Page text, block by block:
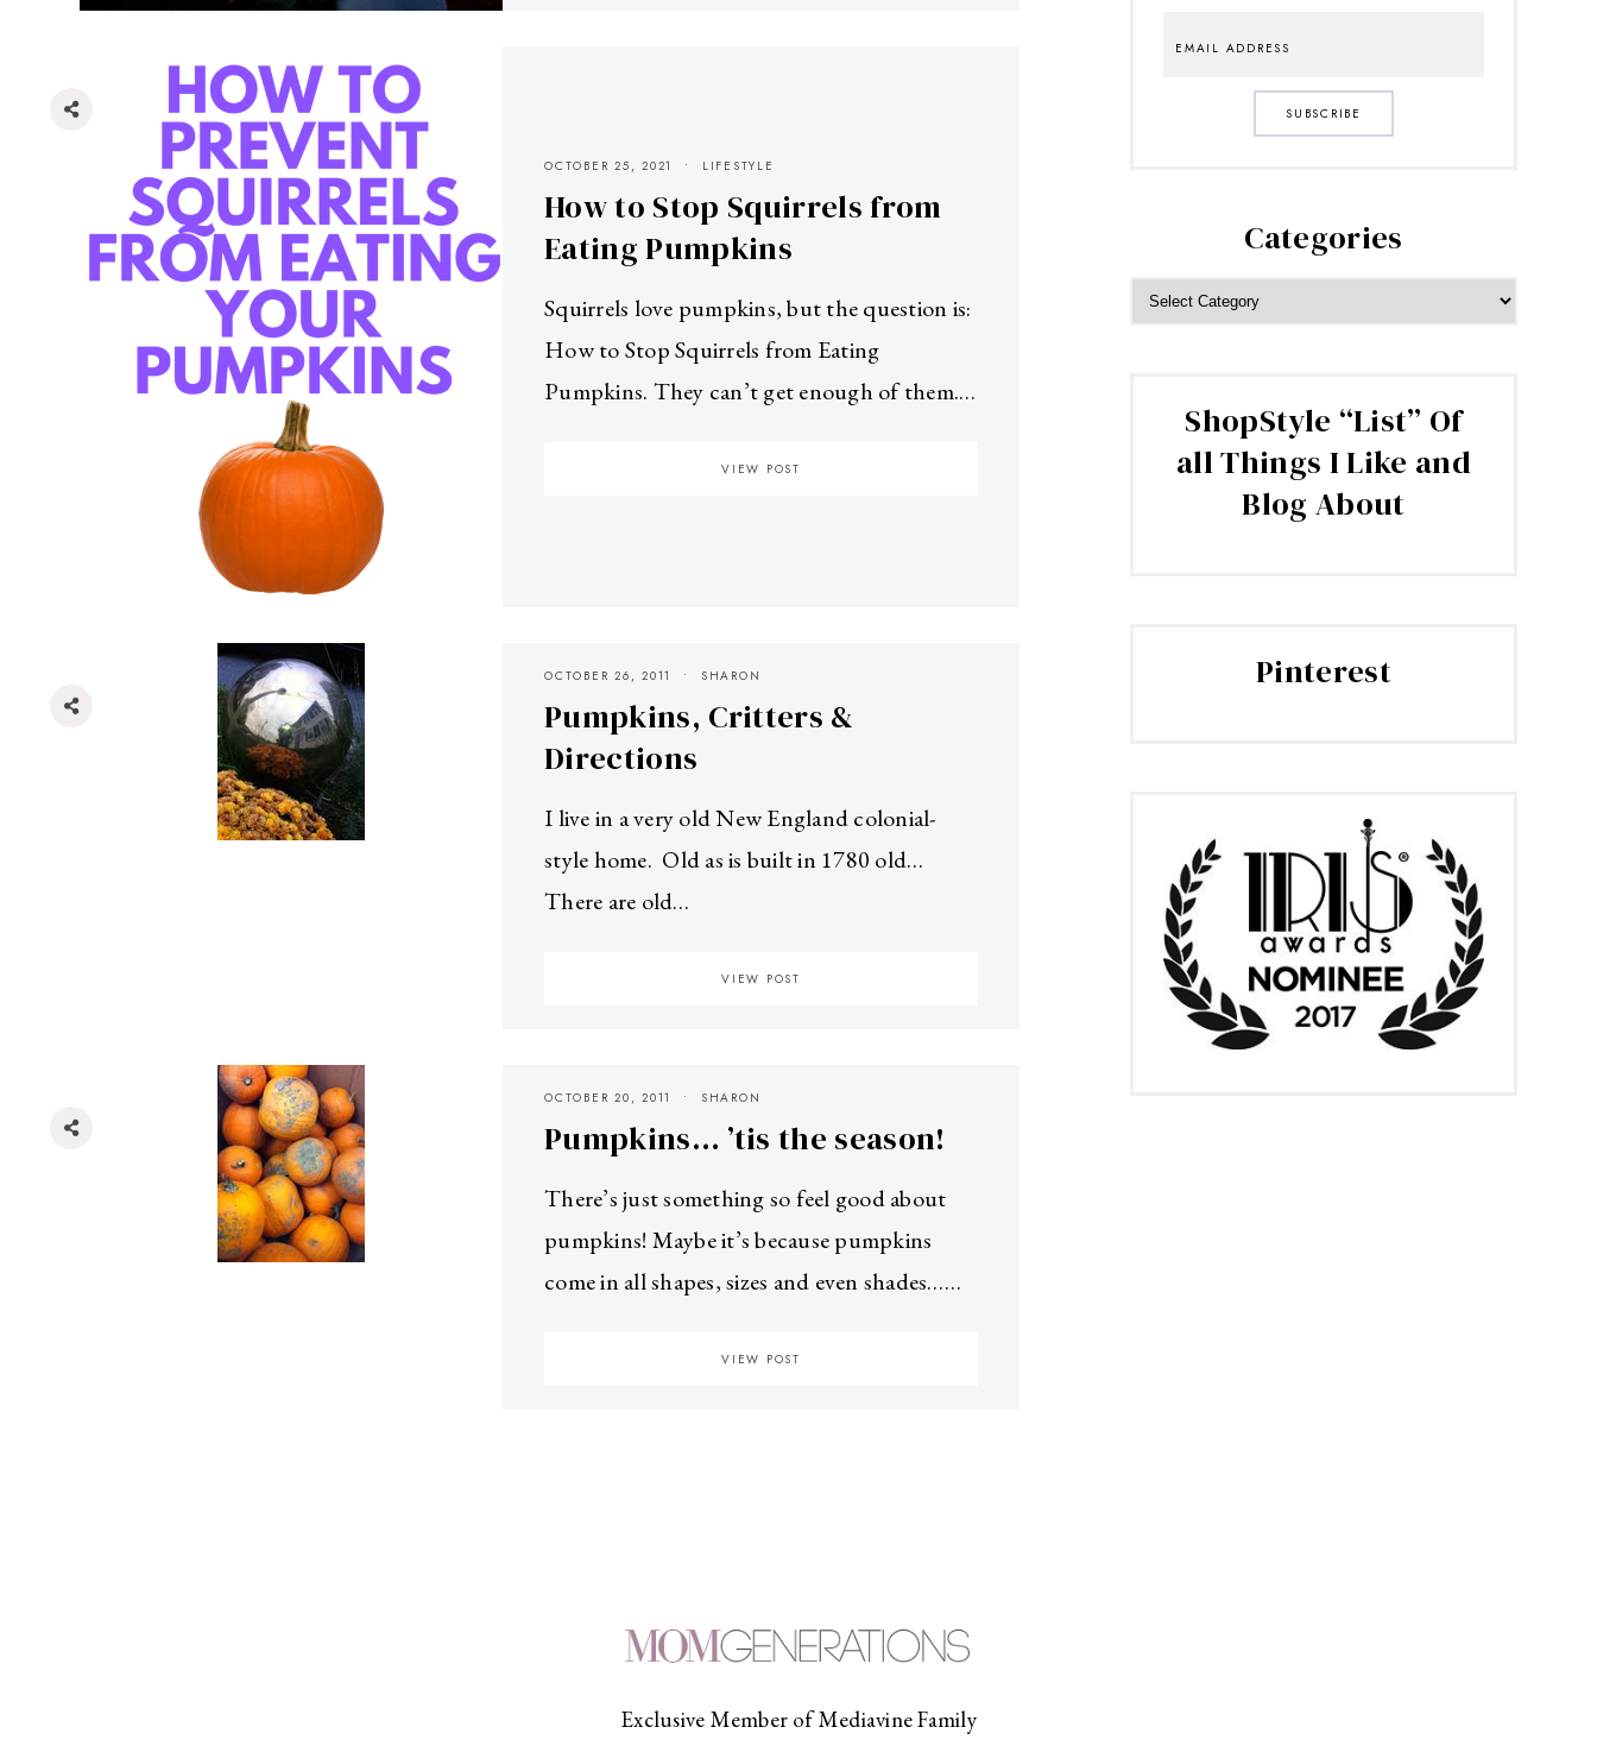
OCTOBER 25, 2021 LIFESTYLE
How to Stop Squirrels from
Eating Pumpkins
Squirrels love pumpkins, but the question is:
How to Stop Squirrels from Eating
Pumpkins. They can’t get enough of them.…
VIEW POST
OCTOBER 26, 2011 SHARON
Pumpkins, Critters &
Directions
I live in a very old New England colonial-
style home. Old as is built in 1780 old…
There are old…
VIEW POST
OCTOBER 20, 2011 SHARON
Pumpkins… ’tis the season!
There’s just something so feel good about
pumpkins! Maybe it’s because pumpkins
come in all shapes, sizes and even shades……
VIEW POST
SUBSCRIBE
Categories
ShopStyle “List” Of
all Things I Like and
Blog About
Pinterest
Exclusive Member of Mediavine Family